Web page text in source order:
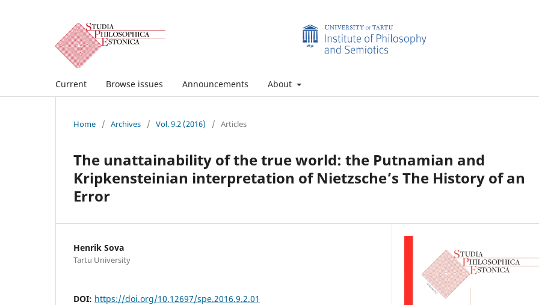
Current Browse issues Announcements About
Home / Archives / Vol. 9.2 (2016) / Articles
The unattainability of the true world: the Putnamian and
Kripkensteinian interpretation of Nietzsche’s The History of an
Error
Henrik Sova
Tartu University
DOI: https://doi.org/10.12697/spe.2016.9.2.01